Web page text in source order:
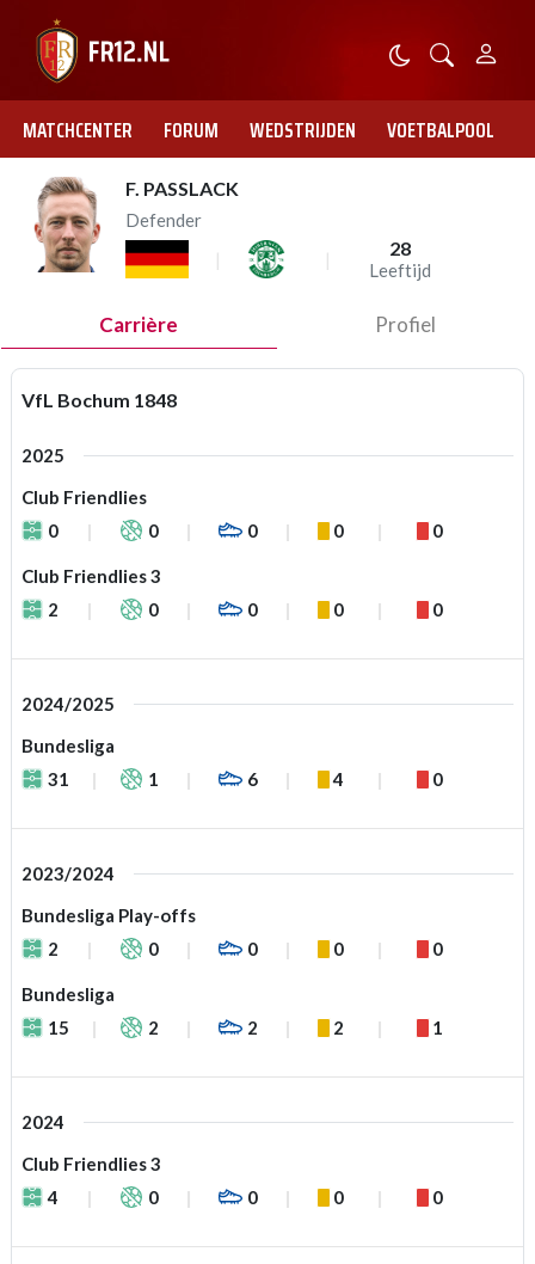
MATCHCENTER FORUM WEDSTRIJDEN VOETBALPOOL
F. PASSLACK
Defender
28
Leeftijd
Carrière Profiel
VfL Bochum 1848
2025
Club Friendlies
0
0 0 0 0
Club Friendlies 3
2
0 0 0 0
2024/2025
Bundesliga
31
1 6 4 0
2023/2024
Bundesliga Play-offs
2
0 0 0 0
Bundesliga
15
2 2 2 1
2024
Club Friendlies 3
4
0 0 0 0